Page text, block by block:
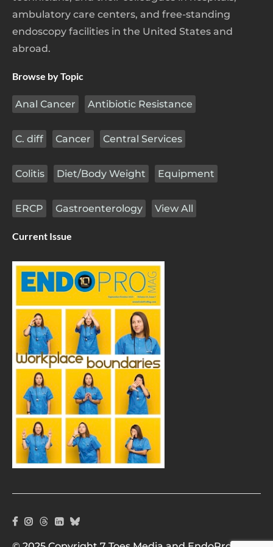
ambulatory care centers, and free-standing
endoscopy facilities in the United States and
abroad.
Browse by Topic
Anal Cancer Antibiotic Resistance
C. diff Cancer Central Services
Colitis Diet/Body Weight Equipment
ERCP Gastroenterology View All
Current Issue